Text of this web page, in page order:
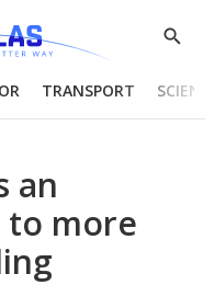
Show
TRANSPORT
an
more